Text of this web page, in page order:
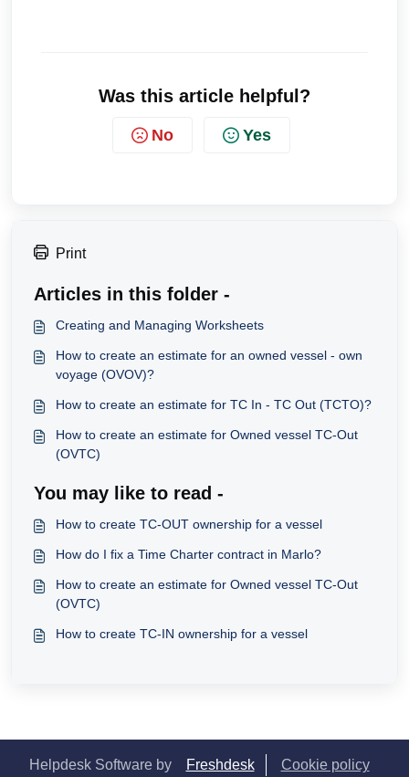
Was this article helpful?
No Yes
Print
Articles in this folder -
Creating and Managing Worksheets
How to create an estimate for an owned vessel - own
voyage (OVOV)?
How to create an estimate for TC In - TC Out (TCTO)?
How to create an estimate for Owned vessel TC-Out
(OVTC)
You may like to read -
How to create TC-OUT ownership for a vessel
How do I fix a Time Charter contract in Marlo?
How to create an estimate for Owned vessel TC-Out
(OVTC)
How to create TC-IN ownership for a vessel
Helpdesk Software by Freshdesk Cookie policy